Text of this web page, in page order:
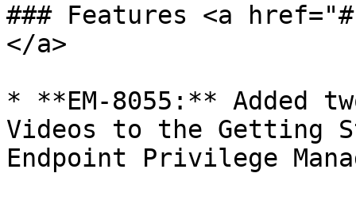
### Features <a
</a>
* **EM-8055:** Added
Videos to the Getting
Endpoint Privilege